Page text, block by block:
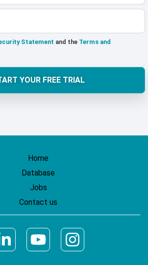
Statement and the Terms and
YOUR FREE TRIAL
Home
Database
Jobs
Contact us